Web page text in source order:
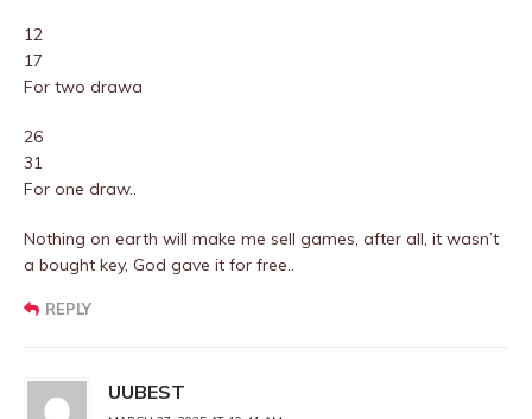
12
17
For two drawa
26
31
For one draw..
Nothing on earth will make me sell games, after all, it wasn’t
a bought key, God gave it for free..
REPLY
UUBEST